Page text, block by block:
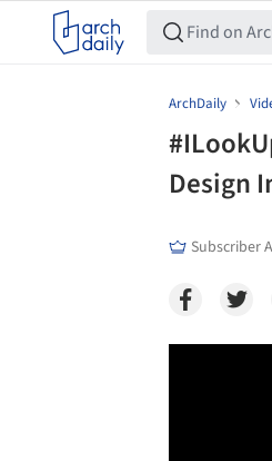
ArchDaily
Design
Subscriber